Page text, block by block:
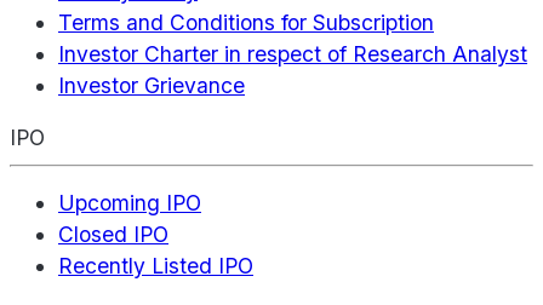
Terms and Conditions for Subscription
Investor Charter in respect of Research Analyst
Investor Grievance
IPO
Upcoming IPO
Closed IPO
Recently Listed IPO